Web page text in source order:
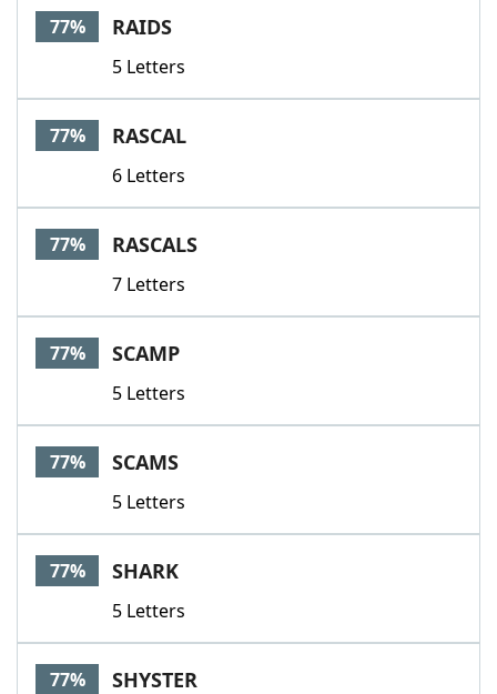
77% RAIDS
5 Letters
77% RASCAL
6 Letters
77% RASCALS
7 Letters
77% SCAMP
5 Letters
77% SCAMS
5 Letters
77% SHARK
5 Letters
77% SHYSTER